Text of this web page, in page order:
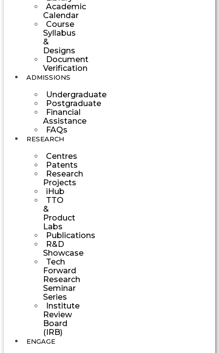
Academic
Calendar
Course
Syllabus
&
Designs
Document
Verification
ADMISSIONS
Undergraduate
Postgraduate
Financial
Assistance
FAQs
RESEARCH
Centres
Patents
Research
Projects
iHub
TTO
&
Product
Labs
Publications
R&D
Showcase
Tech
Forward
Research
Seminar
Series
Institute
Review
Board
(IRB)
ENGAGE